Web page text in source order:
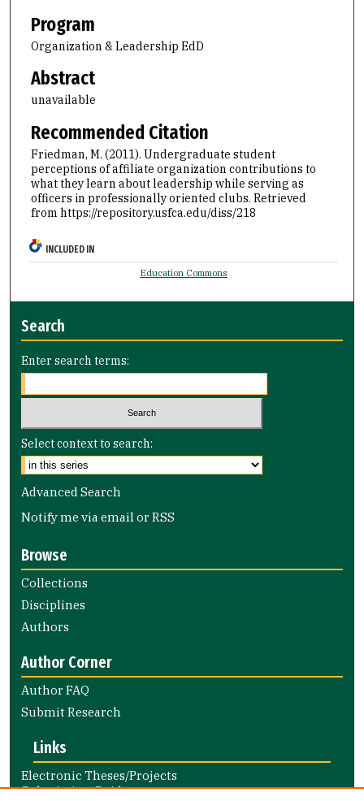
Program
Organization & Leadership EdD
Abstract
unavailable
Recommended Citation
Friedman, M. (2011). Undergraduate student
perceptions of affiliate organization contributions to
what they learn about leadership while serving as
officers in professionally oriented clubs. Retrieved
from https://repository.usfca.edu/diss/218
INCLUDED IN
Education Commons
Search
Enter search terms:
Select context to search:
Advanced Search
Notify me via email orRSS
Browse
Collections
Disciplines
Authors
Author Corner
Author FAQ
Submit Research
Links
Electronic Theses/Projects
Submission Guide